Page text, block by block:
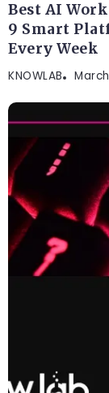
Best AI
9 Smart
Every Week
KNOWLAB